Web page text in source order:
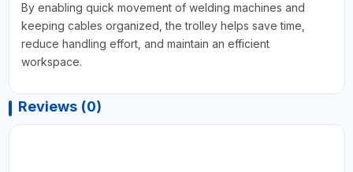
By enabling quick movement of welding machines and
keeping cables organized, the trolley helps save time,
reduce handling effort, and maintain an efficient
workspace.
Reviews (0)